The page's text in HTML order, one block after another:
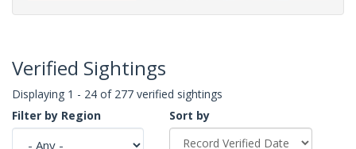
Verified Sightings
Displaying 1 - 24 of 277 verified sightings
Filter by Region
Sort by